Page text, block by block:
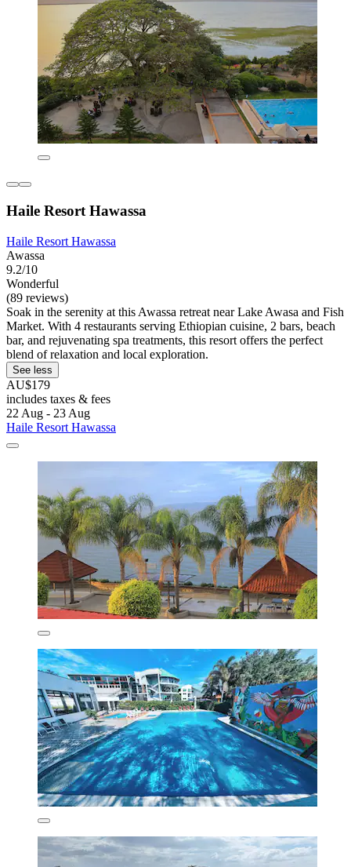
Haile Resort Hawassa
Haile Resort Hawassa
Awassa
9.2/10
Wonderful
(89 reviews)
Soak in the serenity at this Awassa retreat near Lake Awasa and Fish
Market. With 4 restaurants serving Ethiopian cuisine, 2 bars, beach
bar, and rejuvenating spa treatments, this resort offers the perfect
blend of relaxation and local exploration.
See less
AU$179
includes taxes & fees
22 Aug - 23 Aug
Haile Resort Hawassa